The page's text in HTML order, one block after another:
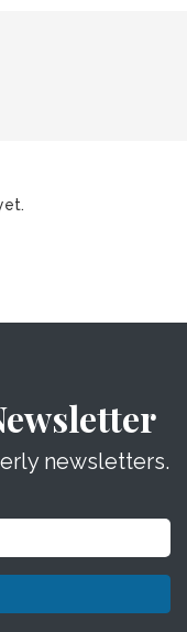
newsletters.